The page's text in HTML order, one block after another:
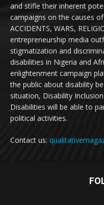
and stifle their inherent
campaigns on the causes
ACCIDENTS, WARS,
entrepreneurship media
stigmatization and
disabilities in Nigeria and
enlightenment campaign
the public about disability
situation, Disability
Disabilities will be able to
political activities.
Contact us: